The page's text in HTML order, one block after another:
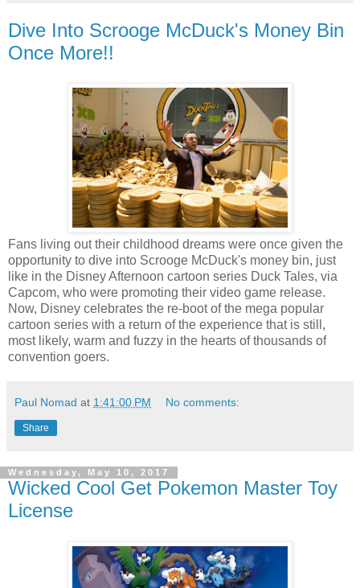
Dive Into Scrooge McDuck's Money Bin
Once More!!
Fans living out their childhood dreams were once given the
opportunity to dive into Scrooge McDuck's money bin, just
like in the Disney Afternoon cartoon series Duck Tales, via
Capcom, who were promoting their video game release.
Now, Disney celebrates the re-boot of the mega popular
cartoon series with a return of the experience that is still,
most likely, warm and fuzzy in the hearts of thousands of
convention goers.
Paul Nomad at 1:41:00 PM No comments:
Share
Wednesday, May 10, 2017
Wicked Cool Get Pokemon Master Toy
License